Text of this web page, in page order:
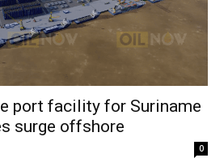
port facility for Suriname
surge offshore
0